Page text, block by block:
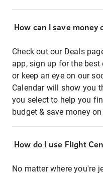
How can I save money
Check out our Deals
app, sign up for the
or keep an eye on our
Calendar will show you
you select to help you
budget & save money
How do I use Flight
No matter where you're